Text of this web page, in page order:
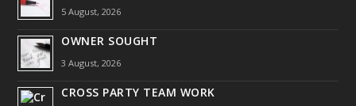
5 August, 2026
OWNER SOUGHT
3 August, 2026
CROSS PARTY TEAM WORK